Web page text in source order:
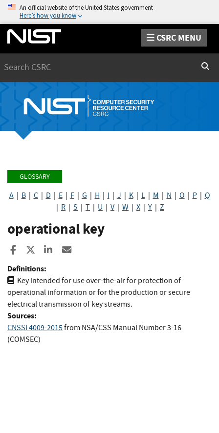
An official website of the United States government
Here’s how you know
CSRC MENU
GLOSSARY
A| B| C| D E| F| G H I J K| L| M N O P| Q
R S T U V| W X Y Z
operational key
Share to Facebook
Share to XShare to LinkedIn
Definitions:
Key intended for use over-the-air for protection of
operational information or for the production or secure
electrical transmission of key streams.
Sources:
CNSSI 4009-2015from NSA/CSS Manual Number 3-16
(COMSEC)